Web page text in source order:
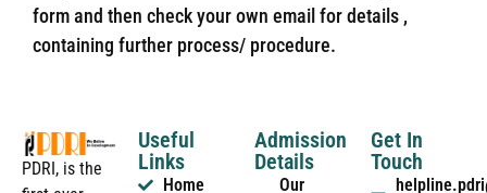
form and then check your own email for details ,
containing further process/ procedure.
PDRI, is the
Useful
Links
Home
Admission
Details
Our
Get In
Touch